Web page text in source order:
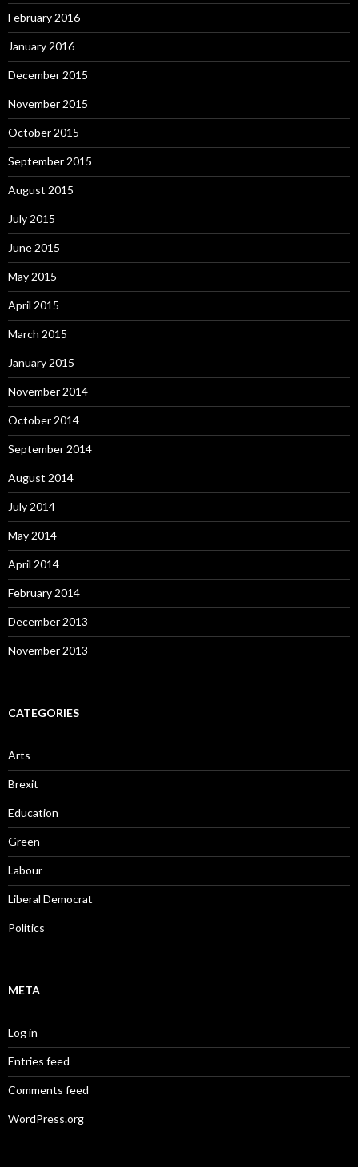
February 2016
January 2016
December 2015
November 2015
October 2015
September 2015
August 2015
July 2015
June 2015
May 2015
April 2015
March 2015
January 2015
November 2014
October 2014
September 2014
August 2014
July 2014
May 2014
April 2014
February 2014
December 2013
November 2013
CATEGORIES
Arts
Brexit
Education
Green
Labour
Liberal Democrat
Politics
META
Log in
Entries feed
Comments feed
WordPress.org